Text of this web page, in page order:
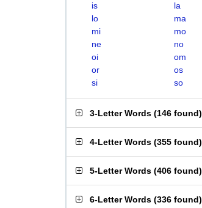
is
la
lo
ma
mi
mo
ne
no
oi
om
or
os
si
so
3-Letter Words (146 found)
4-Letter Words (355 found)
5-Letter Words (406 found)
6-Letter Words (336 found)